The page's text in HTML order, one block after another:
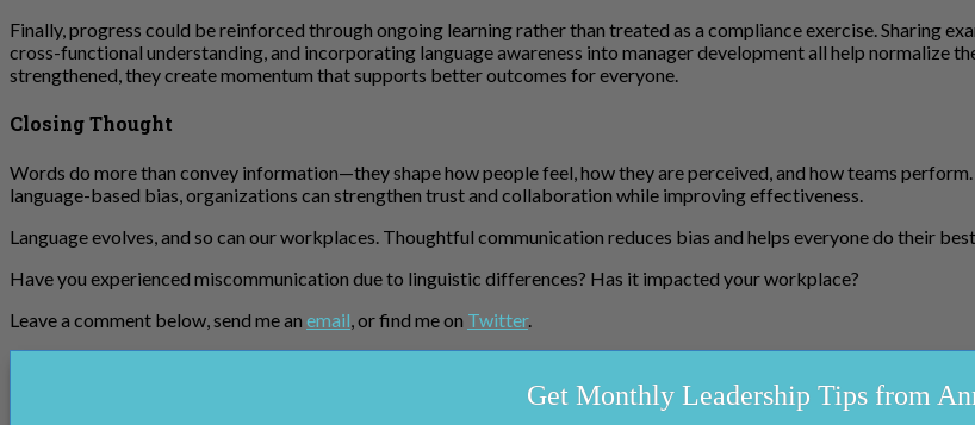
Finally, progress could be reinforced through ongoing learning rather than treated as a compliance exercise. Sharing
cross-functional understanding, and incorporating language awareness into manager development all help normalize
strengthened, they create momentum that supports better outcomes for everyone.
Closing Thought
Words do more than convey information—they shape how people feel, how they are perceived, and how teams
language-based bias, organizations can strengthen trust and collaboration while improving effectiveness.
Language evolves, and so can our workplaces. Thoughtful communication reduces bias and helps everyone do their
Have you experienced miscommunication due to linguistic differences? Has it impacted your workplace?
Leave a comment below, send me an email, or find me on Twitter.
Get Monthly Leadership Tips from